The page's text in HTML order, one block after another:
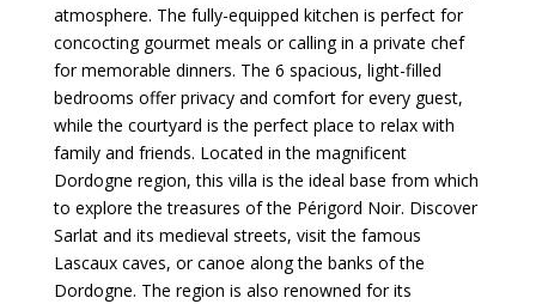
atmosphere. The fully-equipped kitchen is perfect for
concocting gourmet meals or calling in a private chef
for memorable dinners. The 6 spacious, light-filled
bedrooms offer privacy and comfort for every guest,
while the courtyard is the perfect place to relax with
family and friends. Located in the magnificent
Dordogne region, this villa is the ideal base from which
to explore the treasures of the Périgord Noir. Discover
Sarlat and its medieval streets, visit the famous
Lascaux caves, or canoe along the banks of the
Dordogne. The region is also renowned for its